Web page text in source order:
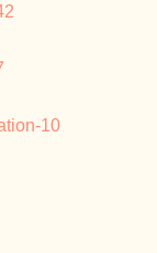
10